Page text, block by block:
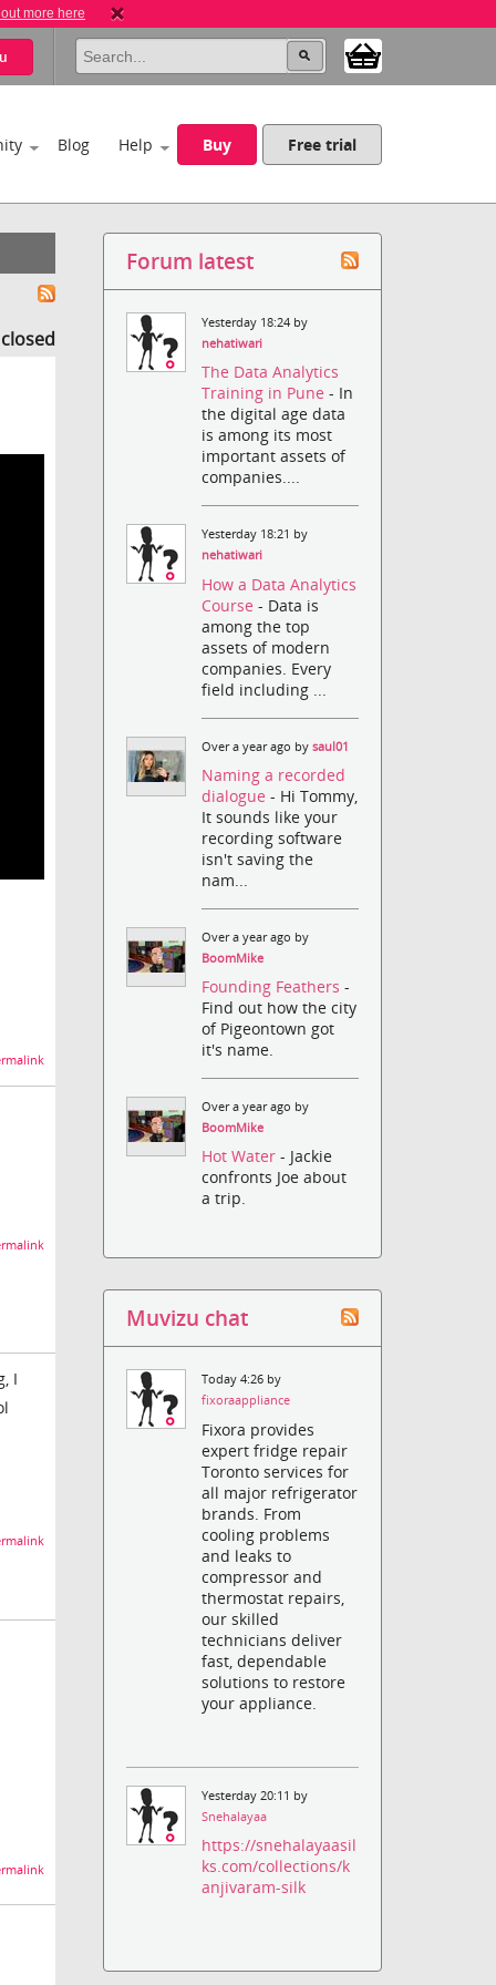
more here
Blog Help Buy Free trial
I
Forum latest
Yesterday 18:24 by
nehatiwari
The Data Analytics
Training in Pune- In
the digital age data
is among its most
important assets of
companies....
Yesterday 18:21 by
nehatiwari
How a Data Analytics
Course- Data is
among the top
assets of modern
companies. Every
field including ...
Over a year ago bysaul01
Naming a recorded
dialogue- Hi Tommy,
It sounds like your
recording software
isn't saving the
nam...
Over a year ago by
BoomMike
Founding Feathers-
Find out how the city
of Pigeontown got
it's name.
Over a year ago by
BoomMike
Hot Water- Jackie
confronts Joe about
a trip.
Muvizu chat
Today 4:26 by
fixoraappliance
Fixora provides
expert fridge repair
Toronto services for
all major refrigerator
brands. From
cooling problems
and leaks to
compressor and
thermostat repairs,
our skilled
technicians deliver
fast, dependable
solutions to restore
your appliance.
Yesterday 20:11 by
Snehalayaa
https://snehalayaasil
ks.com/collections/k
anjivaram-silk